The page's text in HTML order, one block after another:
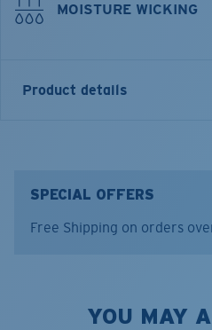
MOISTURE WICKING
Product details
FEATURES
• Front embroidered patch
FQS900332-BFD
SPECIAL OFFERS
Free Shipping on orders
YOU MAY